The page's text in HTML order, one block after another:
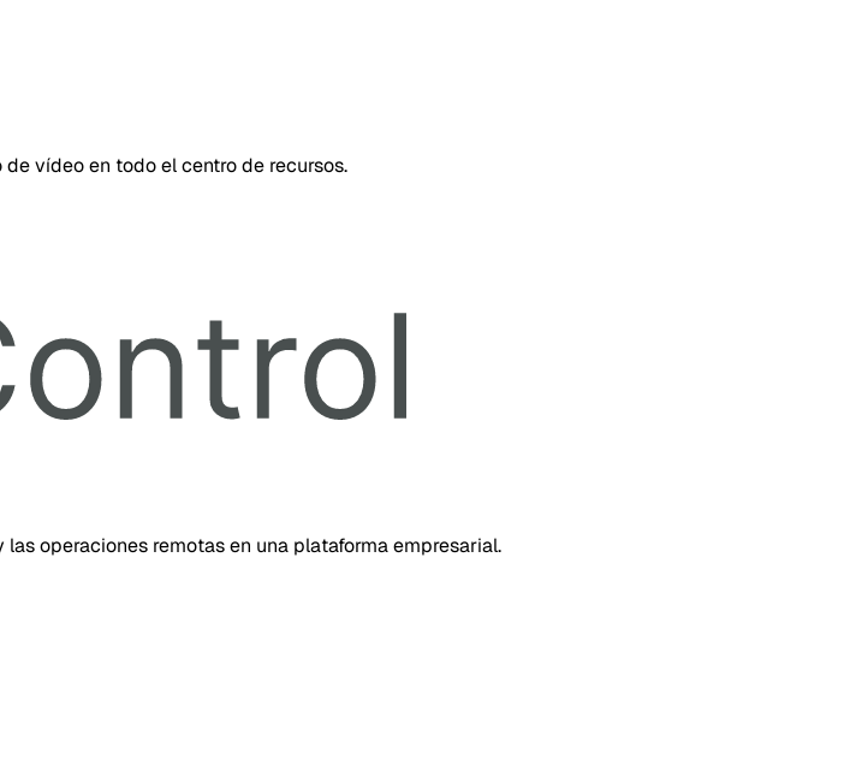
vídeo en todo el centro de recursos.
operaciones remotas en una plataforma empresarial.